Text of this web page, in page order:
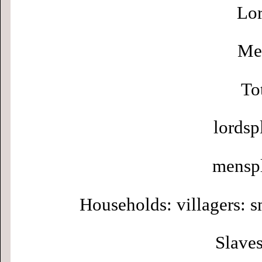
Households: villagers: